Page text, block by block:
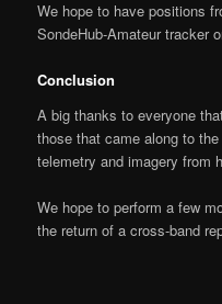
We hope to have positions
SondeHub-Amateur tracker
Conclusion
A big thanks to everyone
those that came along to
telemetry and imagery from
We hope to perform a few
the return of a cross-band